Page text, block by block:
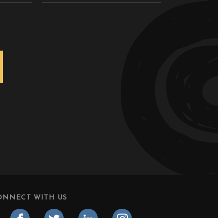
WITH US